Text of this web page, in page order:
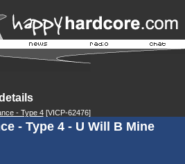
- Type 4[VICP-62476]
- Type 4 - U Will B Mine